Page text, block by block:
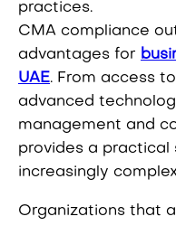
practices.
CMA compliance
advantages for
UAE. From access
advanced
management and
provides a practical
increasingly
Organizations that